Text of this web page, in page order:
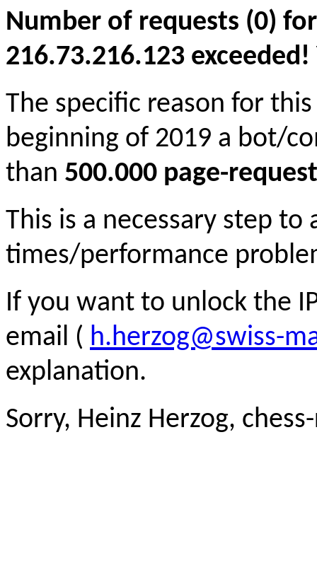
Number of requests (0)
216.73.216.123
The specific reason for
beginning of 2019 a bot/
than 500.000 page-
This is a necessary step to
times/performance
If you want to unlock the
email ( h.herzog@swiss-
explanation.
Sorry, Heinz Herzog,